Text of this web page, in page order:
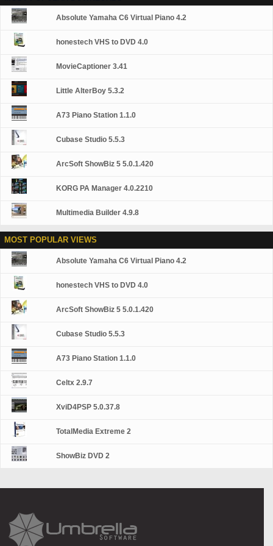
Media devices.
technology enables users to view files with broken
Subtitle Support GOM Player supports SMI, SRT, RT,
synchronize subtitle and video if there's any mismatch.
Convenient Playlist If you run a video file and there is
be automatically added to your playlist. GOM Player has
Different Media Types Along with different media format
ASX). You can also watch DVD-quality videos with 5.1
Absolute Yamaha C6 Virtual Piano 4.2
honestech VHS to DVD 4.0
MovieCaptioner 3.41
Little AlterBoy 5.3.2
A73 Piano Station 1.1.0
Cubase Studio 5.5.3
ArcSoft ShowBiz 5 5.0.1.420
KORG PA Manager 4.0.2210
Multimedia Builder 4.9.8
MOST POPULAR VIEWS
Absolute Yamaha C6 Virtual Piano 4.2
honestech VHS to DVD 4.0
ArcSoft ShowBiz 5 5.0.1.420
Cubase Studio 5.5.3
A73 Piano Station 1.1.0
Celtx 2.9.7
XviD4PSP 5.0.37.8
TotalMedia Extreme 2
ShowBiz DVD 2